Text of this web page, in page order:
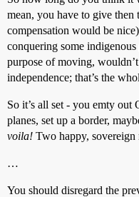
mean, you have to give
compensation would be
conquering some
purpose of moving,
independence; that’s the
So it’s all set - you emty out
planes, set up a border,
voila! Two happy, sovereign
…
You should disregard the